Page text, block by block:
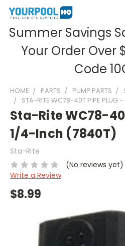
Summer Savings
Your Order Over
Code
HOME PARTS PUMP PARTS
STA-RITE WC78-40T PIPE PLUG
Sta-Rite WC78-
1/4-Inch (7840T)
Sta-Rite
(No reviews yet)
Write a Review
$8.99